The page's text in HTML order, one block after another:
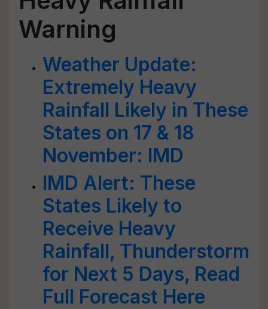
Warning
Weather Update:
Extremely Heavy
Rainfall Likely in These
States on 17 & 18
November: IMD
IMD Alert: These
States Likely to
Receive Heavy
Rainfall, Thunderstorm
for Next 5 Days, Read
Full Forecast Here